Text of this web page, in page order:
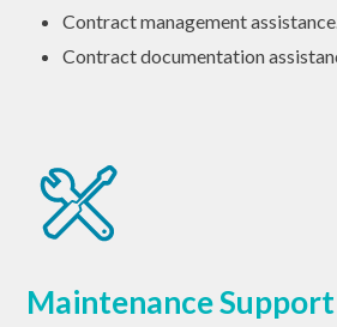
Contract management
Contract documentation
Maintenance Support